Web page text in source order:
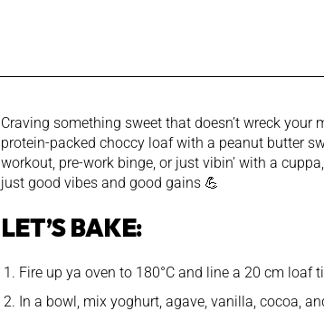
Craving something sweet that doesn’t wreck your
protein-packed choccy loaf with a peanut butter
workout, pre-work binge, or just vibin’ with a
just good vibes and good gains 💪
LET’S BAKE:
Fire up ya oven to 180°C and line a 20 cm loaf
In a bowl, mix yoghurt, agave, vanilla, cocoa,